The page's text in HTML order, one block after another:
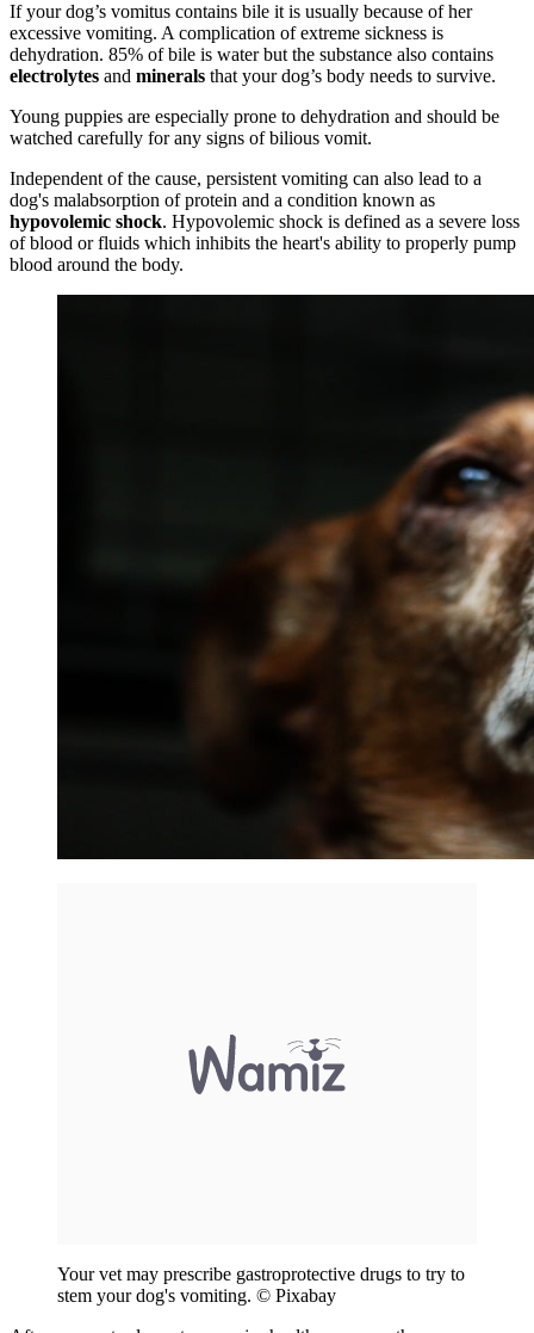
If your dog’s vomitus contains bile it is usually because of her
excessive vomiting. A complication of extreme sickness is
dehydration. 85% of bile is water but the substance also contains
electrolytes and minerals that your dog’s body needs to survive.
Young puppies are especially prone to dehydration and should be
watched carefully for any signs of bilious vomit.
Independent of the cause, persistent vomiting can also lead to a
dog's malabsorption of protein and a condition known as
hypovolemic shock. Hypovolemic shock is defined as a severe loss
of blood or fluids which inhibits the heart's ability to properly pump
blood around the body.
Your vet may prescribe gastroprotective drugs to try to
stem your dog's vomiting. © Pixabay